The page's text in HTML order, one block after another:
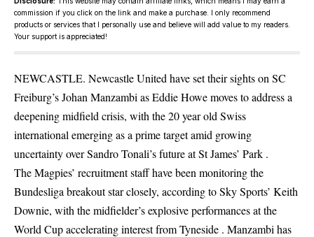
commission if you click on the link and make a purchase. I only recommend
products or services that I personally use and believe will add value to my readers.
Your support is appreciated!
NEWCASTLE. Newcastle United have set their sights on SC
Freiburg’s Johan Manzambi as Eddie Howe moves to address a
deepening midfield crisis, with the 20 year old Swiss
international emerging as a prime target amid growing
uncertainty over Sandro Tonali’s future at St James’ Park .
The Magpies’ recruitment staff have been monitoring the
Bundesliga breakout star closely, according to Sky Sports’ Keith
Downie, with the midfielder’s explosive performances at the
World Cup accelerating interest from Tyneside . Manzambi has